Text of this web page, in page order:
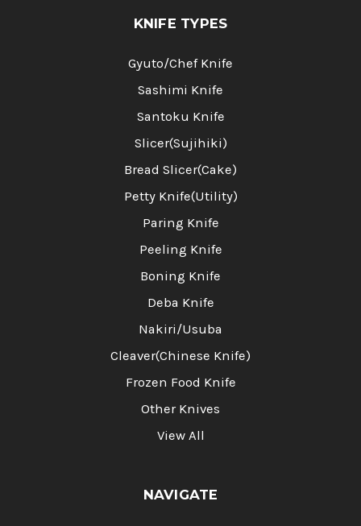
KNIFE TYPES
Gyuto/Chef Knife
Sashimi Knife
Santoku Knife
Slicer(Sujihiki)
Bread Slicer(Cake)
Petty Knife(Utility)
Paring Knife
Peeling Knife
Boning Knife
Deba Knife
Nakiri/Usuba
Cleaver(Chinese Knife)
Frozen Food Knife
Other Knives
View All
NAVIGATE